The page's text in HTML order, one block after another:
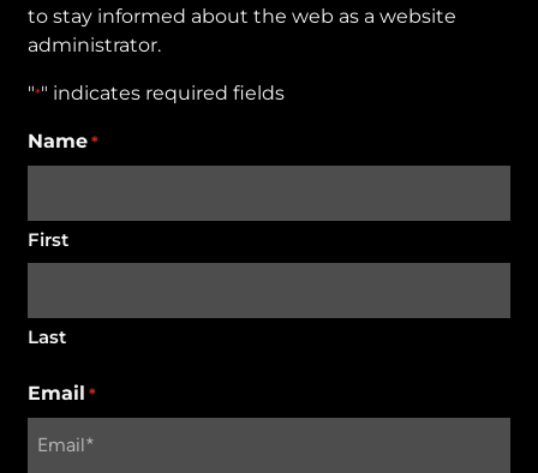
to stay informed about the web as a website
administrator.
"*" indicates required fields
Name *
First
Last
Email *